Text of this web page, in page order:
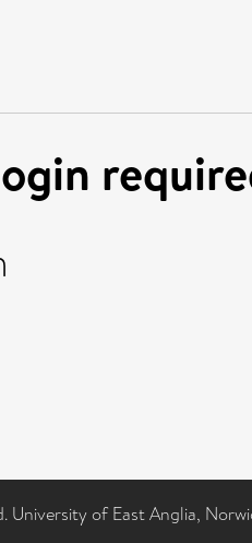
University of East Anglia,